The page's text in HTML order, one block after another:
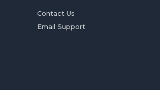
Contact Us
Email Support